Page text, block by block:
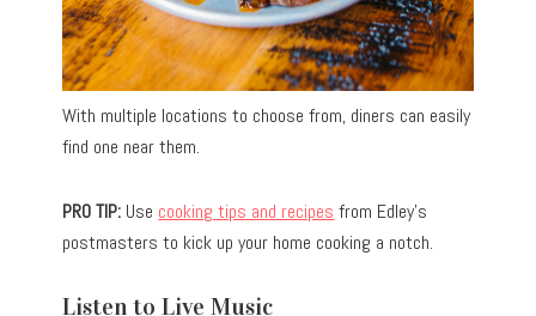
With multiple locations to choose from, diners can easily
find one near them.
PRO TIP: Use cooking tips and recipes from Edley’s
postmasters to kick up your home cooking a notch.
Listen to Live Music